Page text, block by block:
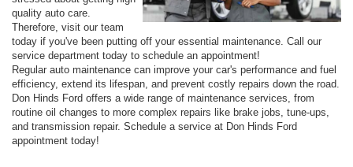
quality auto care.
Therefore, visit our team
today if you've been putting off your essential maintenance. Call our
service department today to schedule an appointment!
Regular auto maintenance can improve your car's performance and fuel
efficiency, extend its lifespan, and prevent costly repairs down the road.
Don Hinds Ford offers a wide range of maintenance services, from
routine oil changes to more complex repairs like brake jobs, tune-ups,
and transmission repair. Schedule a service at Don Hinds Ford
appointment today!